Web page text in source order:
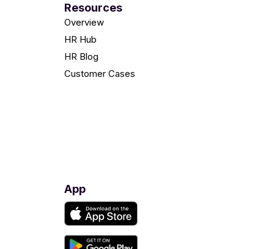
Resources
Overview
HR Hub
HR Blog
Customer Cases
App